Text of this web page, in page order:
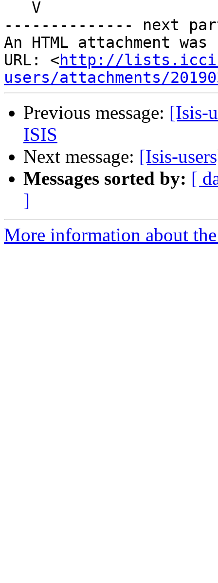
-------------- next
An HTML attachment
URL: <http://
users/attachments/
Previous message: [Isis-
ISIS
Next message: [Isis-
Messages sorted by: [
]
More information about